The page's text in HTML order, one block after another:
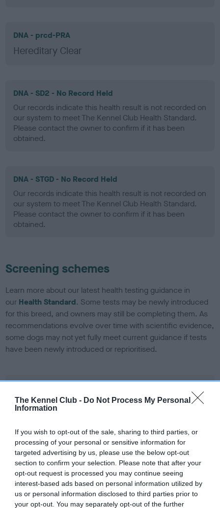
The Kennel Club - Do Not Process My Personal
Information
If you wish to opt-out of the sale, sharing to third parties, or
processing of your personal or sensitive information for
targeted advertising by us, please use the below opt-out
section to confirm your selection. Please note that after your
opt-out request is processed you may continue seeing
interest-based ads based on personal information utilized by
us or personal information disclosed to third parties prior to
your opt-out. You may separately opt-out of the further
DNA - prcd-PRA
Hereditary Clear
DNA - SD2 - No Record Held
Our records indicate this health result is not recorded on
our system to meet The Kennel Club Health Standard.
Please contact the owner to confirm if it has been
obtained.
DNA - STGD - No Record Held
Our records indicate this health result is not recorded on
our system to meet The Kennel Club Health Standard.
Please contact the owner to confirm if it has been
obtained.
Screening schemes
Learn more about our latest health testing guidance in
our Health Standard. Some tests may be newly introduced
for this breed, and owners may still be completing them. As
recommendations evolve over time with scientific evidence,
some dogs may not yet fully meet current guidance if tests
have been newly introduced or reprioritised.
Left score: 0
Total score: 0
Test performed on 10 April 2024; aged 2 years, 7 months
BVA/KC Hip Dysplasia
Left score: 5